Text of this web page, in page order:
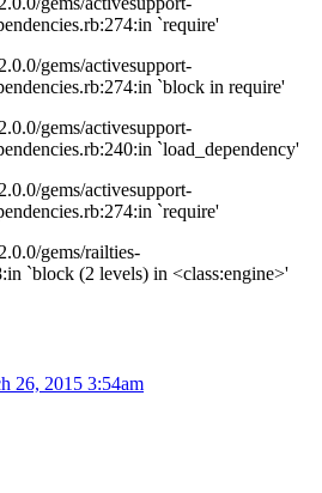
`require'
gems/activesupport-
`block in require'
gems/activesupport-
`load_dependency'
gems/activesupport-
`require'
gems/railties-
`block (2 levels) in <class:engine>'
26, 2015 3:54am